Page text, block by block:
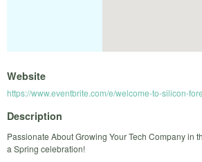
Website
https://www.eventbrite.com/e/welcome-to-silicon-
Description
Passionate About Growing Your Tech Company in
a Spring celebration!